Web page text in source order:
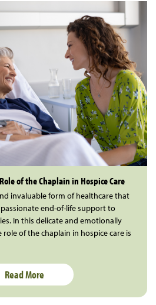
of the Chaplain in Hospice Care
invaluable form of healthcare that
end-of-life support to
In this delicate and emotionally
of the chaplain in hospice care is
Read More